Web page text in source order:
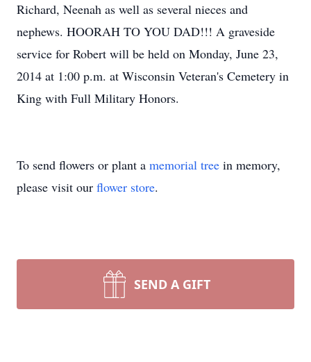
Richard, Neenah as well as several nieces and
nephews. HOORAH TO YOU DAD!!! A graveside
service for Robert will be held on Monday, June 23,
2014 at 1:00 p.m. at Wisconsin Veteran's Cemetery in
King with Full Military Honors.
To send flowers or plant a memorial tree in memory,
please visit our flower store.
SEND A GIFT